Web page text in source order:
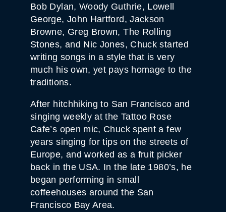
Bob Dylan, Woody Guthrie, Lowell
George, John Hartford, Jackson
Browne, Greg Brown, The Rolling
Stones, and Nic Jones, Chuck started
writing songs in a style that is very
much his own, yet pays homage to the
traditions.
After hitchhiking to San Francisco and
singing weekly at the Tattoo Rose
Cafe’s open mic, Chuck spent a few
years singing for tips on the streets of
Europe, and worked as a fruit picker
back in the USA. In the late 1980’s, he
began performing in small
coffeehouses around the San
Francisco Bay Area.